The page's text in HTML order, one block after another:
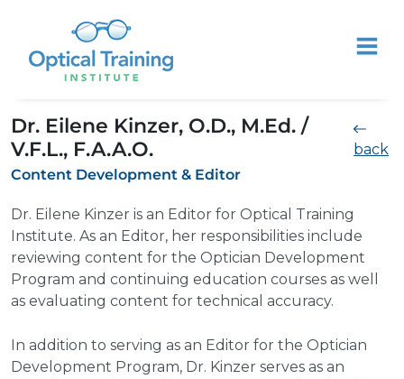
Dr. Eilene Kinzer, O.D., M.Ed. /
V.F.L., F.A.A.O.
back
Content Development & Editor
Dr. Eilene Kinzer is an Editor for Optical Training
Institute. As an Editor, her responsibilities include
reviewing content for the Optician Development
Program and continuing education courses as well
as evaluating content for technical accuracy.
In addition to serving as an Editor for the Optician
Development Program, Dr. Kinzer serves as an